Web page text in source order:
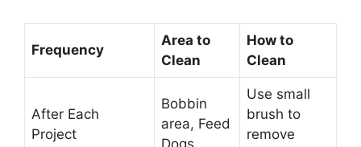
Frequency
Area to
Clean
How to
Clean
After Each
Project
Bobbin
area, Feed
Dogs
Use small
brush to
remove